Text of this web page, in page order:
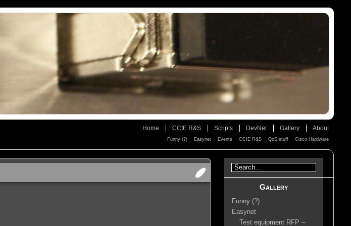
Home CCIE R&S Scripts DevNet Gallery About
Funny (?) Easynet Events CCIE R&S QoS stuff Cisco Hardware
Gallery
Funny (?)
Easynet
Test equipment RFP –